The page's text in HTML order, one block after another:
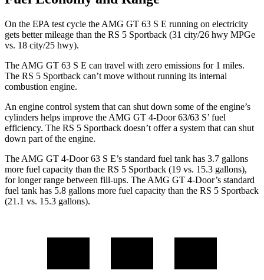
On the EPA test cycle the AMG GT 63 S E running on electricity
gets better mileage than the RS 5 Sportback (31 city/26 hwy MPGe
vs. 18 city/25 hwy).
The AMG GT 63 S E can travel with zero emissions for 1 miles.
The RS 5 Sportback can’t move without running its internal
combustion engine.
An engine control system that can shut down some of the engine’s
cylinders helps improve the AMG GT 4-Door 63/63 S’ fuel
efficiency. The RS 5 Sportback doesn’t offer a system that can shut
down part of the engine.
The AMG GT 4-Door 63 S E’s standard fuel tank has 3.7 gallons
more fuel capacity than the RS 5 Sportback (19 vs. 15.3 gallons),
for longer range between fill-ups. The AMG GT 4-Door’s standard
fuel tank has 5.8 gallons more fuel capacity than the RS 5 Sportback
(21.1 vs. 15.3 gallons).